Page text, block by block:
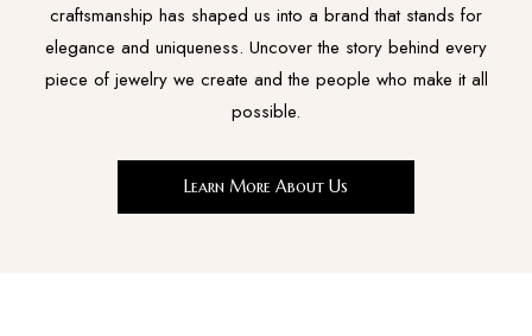
craftsmanship has shaped us into a brand that stands for
elegance and uniqueness. Uncover the story behind every
piece of jewelry we create and the people who make it all
possible.
Learn More About Us